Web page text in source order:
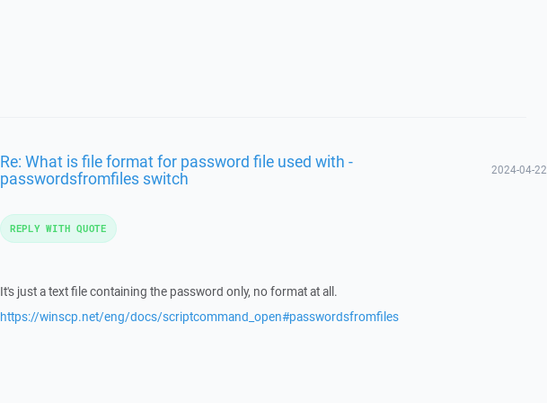
Re: What is file format for password file used with -
passwordsfromfiles switch 2024-04-22
It's just a text file containing the password only, no format at all.
https://winscp.net/eng/docs/scriptcommand_open#passwordsfromfiles
REPLY WITH QUOTE